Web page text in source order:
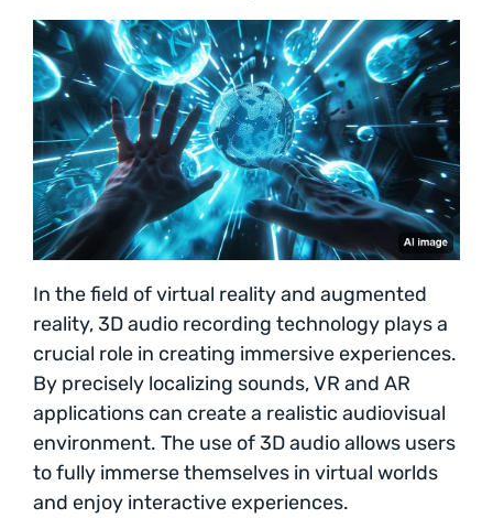
In the field of virtual reality and augmented
reality, 3D audio recording technology plays a
crucial role in creating immersive experiences.
By precisely localizing sounds, VR and AR
applications can create a realistic audiovisual
environment. The use of 3D audio allows users
to fully immerse themselves in virtual worlds
and enjoy interactive experiences.